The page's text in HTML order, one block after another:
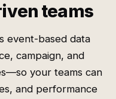
teams
event-based data
campaign, and
your teams can
and performance